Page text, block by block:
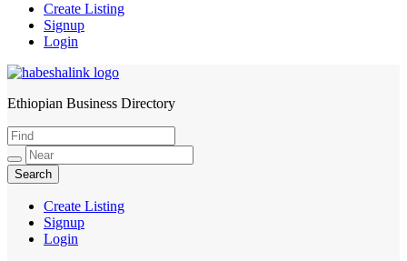
Create Listing
Signup
Login
HabeshaLink
Ethiopian Business Directory
Create Listing
Signup
Login